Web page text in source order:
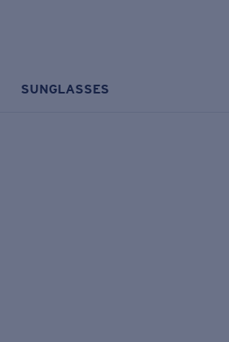
SUNGLASSES